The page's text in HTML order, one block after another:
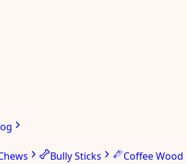
Bully Sticks Coffee Wood